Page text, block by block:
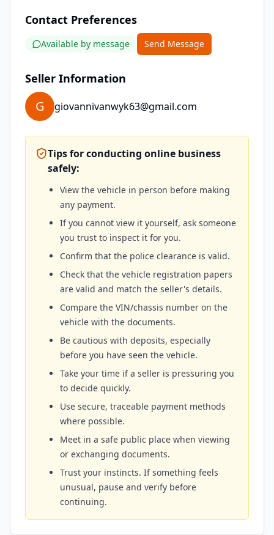
Contact Preferences
Available by message Send Message
Seller Information
G giovannivanwyk63@gmail.com
Tips for conducting online business
safely:
View the vehicle in person before making
any payment.
If you cannot view it yourself, ask someone
you trust to inspect it for you.
Confirm that the police clearance is valid.
Check that the vehicle registration papers
are valid and match the seller's details.
Compare the VIN/chassis number on the
vehicle with the documents.
Be cautious with deposits, especially
before you have seen the vehicle.
Take your time if a seller is pressuring you
to decide quickly.
Use secure, traceable payment methods
where possible.
Meet in a safe public place when viewing
or exchanging documents.
Trust your instincts. If something feels
unusual, pause and verify before
continuing.